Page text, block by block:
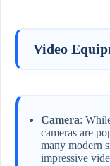
Video
Camera:
cameras are
many modern
impressive